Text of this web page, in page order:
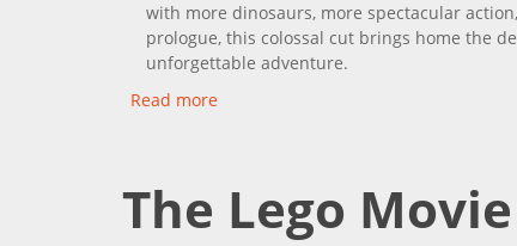
with more dinosaurs, more spectacular
prologue, this colossal cut brings home the
unforgettable adventure.
Read more
The Lego